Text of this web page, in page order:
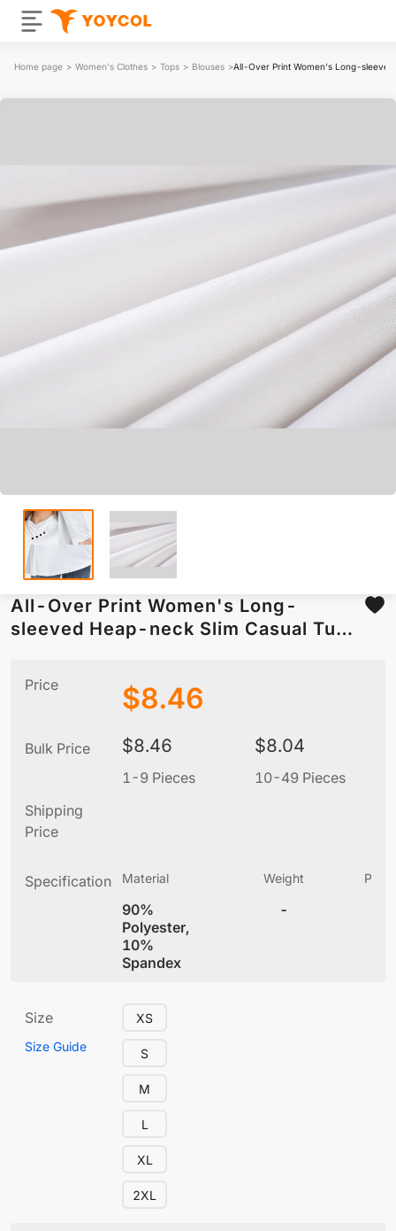
Home page > Women's Clothes > Tops > Blouses >All-Over Print Women's Long-
All-Over Print Women's Long-
sleeved Heap-neck Slim Casual Tunic
Price $8.46
Bulk Price $8.46
1-9 Pieces
$8.04
10-49 Pieces
Shipping
Price
Specification Material
90%
Polyester,
10%
Spandex
Weight
-
Size
Size Guide
XS
S
M
L
XL
2XL